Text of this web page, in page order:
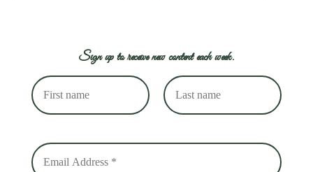
Sign up to receive new content each week.